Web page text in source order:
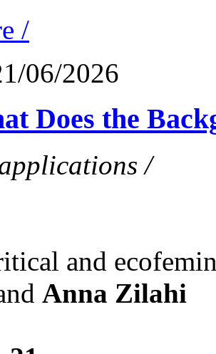
/
06/2026
Does the
/
and
Anna Zilahi